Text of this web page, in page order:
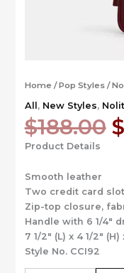
Home /Pop Styles/
All , New Styles,
$188.00 $
Product Details
Smooth leather
Two credit card
Zip-top closure,
Handle with 6 1/4″
7 1/2″ (L) x 4 1/2″ (H)
Style No. CCI92